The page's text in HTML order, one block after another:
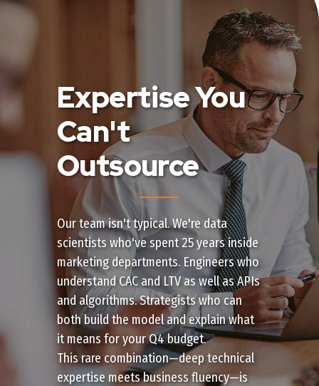
Expertise You
Can't
Outsource
Our team isn't typical. We're data
scientists who've spent 25 years inside
marketing departments. Engineers who
understand CAC and LTV as well as APIs
and algorithms. Strategists who can
both build the model and explain what
it means for your Q4 budget.
This rare combination—deep technical
expertise meets business fluency—is